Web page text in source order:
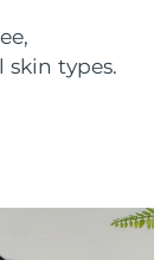
types.